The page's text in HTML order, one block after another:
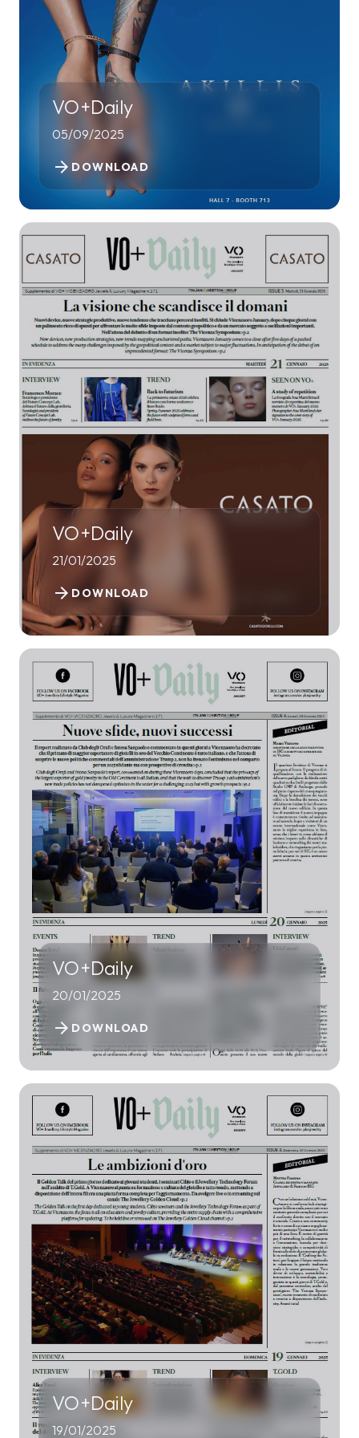
VO+Daily
05/09/2025
DOWNLOAD
arrow_forward
VO+Daily
21/01/2025
DOWNLOAD
arrow_forward
VO+Daily
20/01/2025
DOWNLOAD
arrow_forward
VO+Daily
19/01/2025